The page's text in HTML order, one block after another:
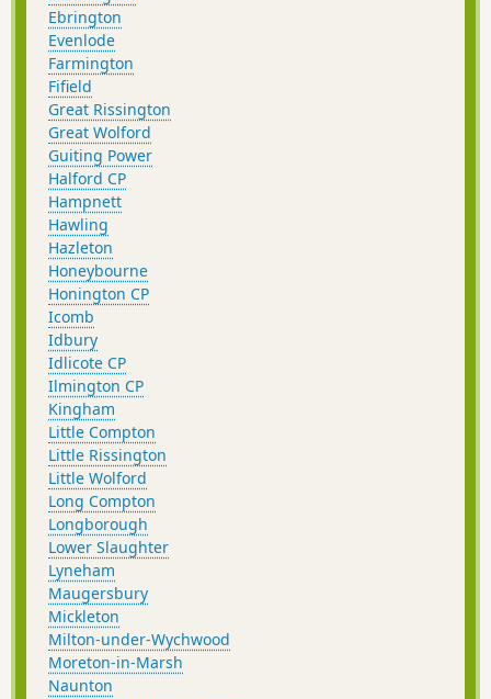
Ebrington
Evenlode
Farmington
Fifield
Great Rissington
Great Wolford
Guiting Power
Halford CP
Hampnett
Hawling
Hazleton
Honeybourne
Honington CP
Icomb
Idbury
Idlicote CP
Ilmington CP
Kingham
Little Compton
Little Rissington
Little Wolford
Long Compton
Longborough
Lower Slaughter
Lyneham
Maugersbury
Mickleton
Milton-under-Wychwood
Moreton-in-Marsh
Naunton